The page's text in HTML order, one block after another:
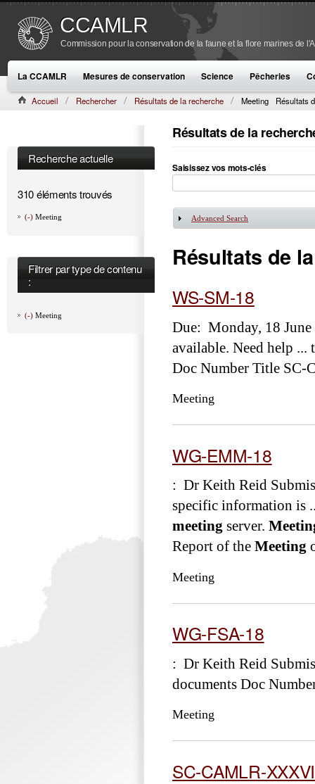
CCAMLR
Commission pour la conservation de la faune et la flore marines de
La CCAMLR Mesures de conservation Science Pêcheries
Accueil Rechercher Résultats de la recherche Meeting Résultats
Recherche actuelle
310 éléments trouvés
(-) Meeting
Filtrer par type de contenu
:
(-) Meeting
Résultats de la
Saisissez vos mots-clés
Afficher
Advanced Search
Résultats de
WS-SM-18
Due: Monday, 18
available. Need help
Doc Number Title
Meeting
WG-EMM-18
: Dr Keith Reid
specific information is
meeting server.
Report of the Meeting
Meeting
WG-FSA-18
: Dr Keith Reid
documents Doc
Meeting
SC-CAMLR-